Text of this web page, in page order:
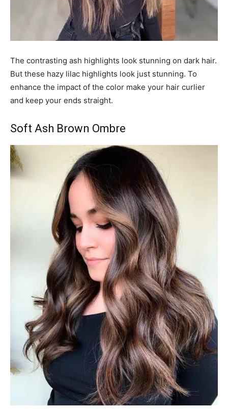
The contrasting ash highlights look stunning on dark hair.
But these hazy lilac highlights look just stunning. To
enhance the impact of the color make your hair curlier
and keep your ends straight.
Soft Ash Brown Ombre